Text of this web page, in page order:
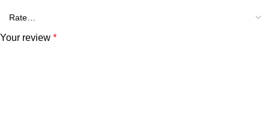
Your review *